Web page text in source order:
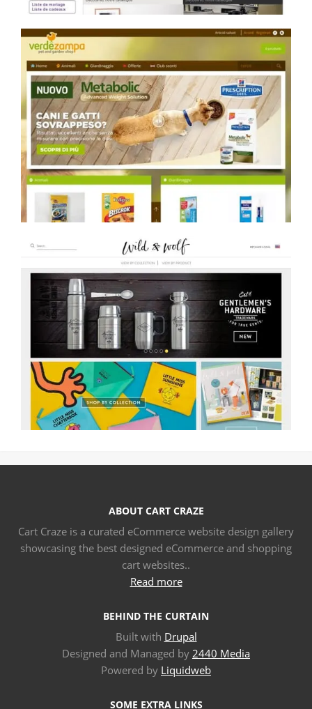
ABOUT CART CRAZE
Cart Craze is a curated eCommerce website design gallery
showcasing the best designed eCommerce and shopping
cart websites..
Read more
BEHIND THE CURTAIN
Built with Drupal
Designed and Managed by 2440 Media
Powered by Liquidweb
SOME EXTRA LINKS